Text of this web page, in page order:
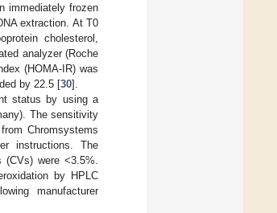
immediately frozen
extraction. At T0
cholesterol,
analyzer (Roche
(HOMA-IR) was
by 22.5 [30].
status by using a
The sensitivity
Chromsystems
instructions. The
were <3.5%.
by HPLC
manufacturer